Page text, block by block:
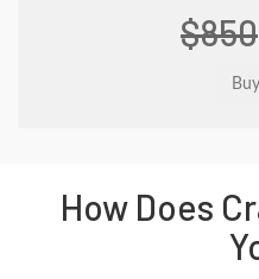
$850
How Does